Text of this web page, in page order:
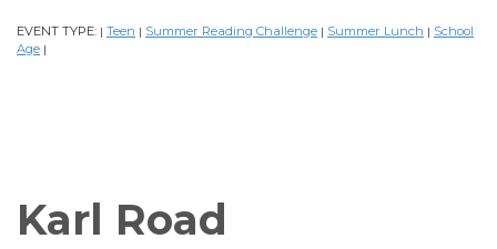
EVENT TYPE: | Teen | Summer Reading Challenge | Summer Lunch | School
Age |
Karl Road